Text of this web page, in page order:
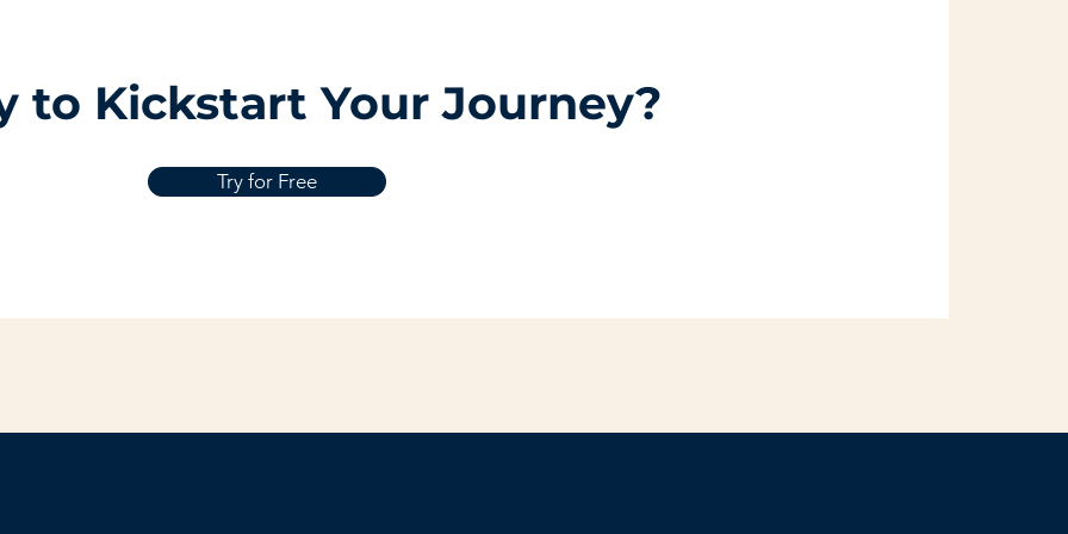
to Kickstart Your Journey?
Try for Free